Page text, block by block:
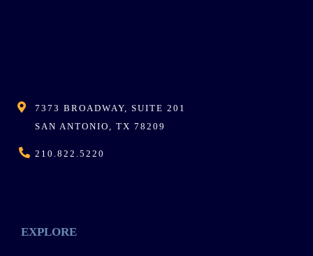
7373 BROADWAY, SUITE 201
SAN ANTONIO, TX 78209
210.822.5220
EXPLORE